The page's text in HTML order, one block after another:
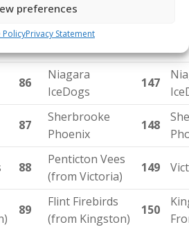
preferences
PolicyPrivacy Statement
85 Regina Pats
86
Niagara
IceDogs
147
87
Sherbrooke
Phoenix
148
88
Penticton Vees
(from Victoria)
149
89
Flint Firebirds
(from Kingston)
150